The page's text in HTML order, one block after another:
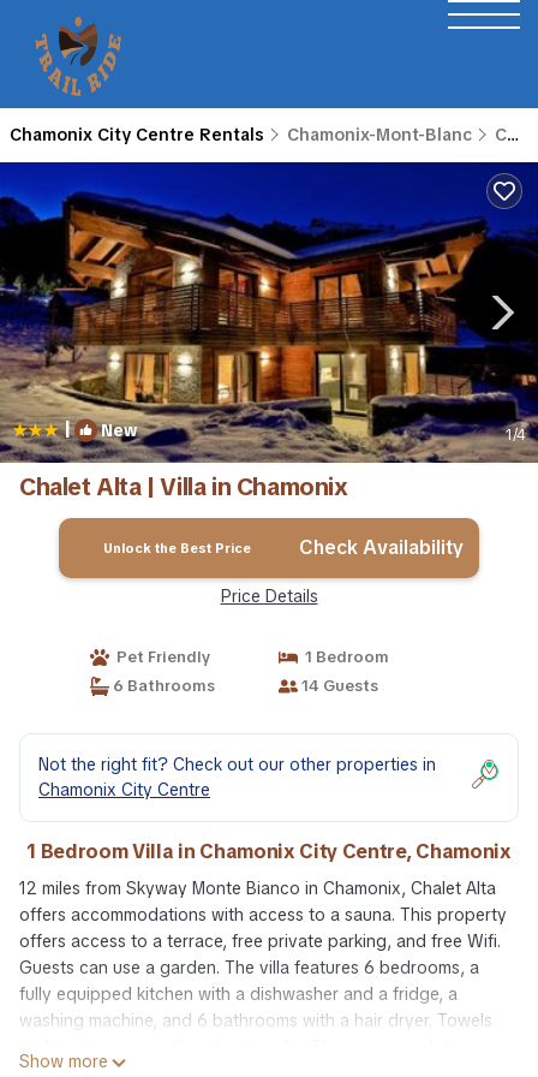
Chamonix City Centre Rentals Chamonix-Mont-Blanc Chamonix City Centre
| New 1/4
Chalet Alta | Villa in Chamonix
Unlock the Best Price Check Availability
Price Details
Pet Friendly
1 Bedroom
6 Bathrooms
14 Guests
Not the right fit? Check out our other properties in
Chamonix City Centre
1 Bedroom Villa in Chamonix City Centre, Chamonix
12 miles from Skyway Monte Bianco in Chamonix, Chalet Alta
offers accommodations with access to a sauna. This property
offers access to a terrace, free private parking, and free Wifi.
Guests can use a garden. The villa features 6 bedrooms, a
fully equipped kitchen with a dishwasher and a fridge, a
washing machine, and 6 bathrooms with a hair dryer. Towels
Show more